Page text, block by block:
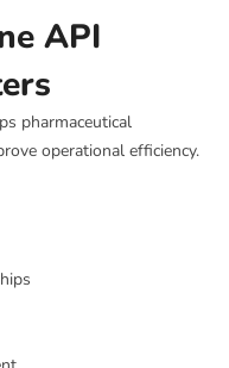
API
pharmaceutical
operational efficiency.